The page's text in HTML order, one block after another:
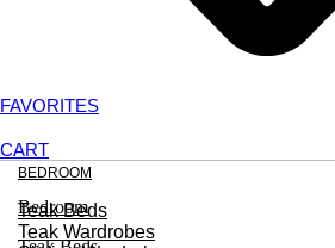
FAVORITES
CART
BEDROOM
Teak Beds
Teak Wardrobes
Bedroom